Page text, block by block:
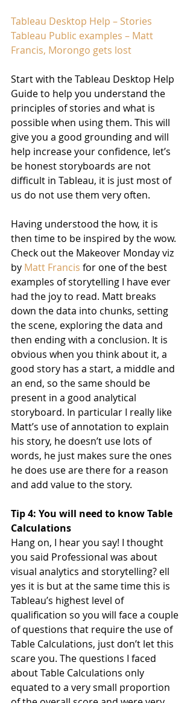
Tableau Desktop Help – Stories
Tableau Public examples – Matt
Francis, Morongo gets lost
Start with the Tableau Desktop Help
Guide to help you understand the
principles of stories and what is
possible when using them. This will
give you a good grounding and will
help increase your confidence, let’s
be honest storyboards are not
difficult in Tableau, it is just most of
us do not use them very often.
Having understood the how, it is
then time to be inspired by the wow.
Check out the Makeover Monday viz
by Matt Francis for one of the best
examples of storytelling I have ever
had the joy to read. Matt breaks
down the data into chunks, setting
the scene, exploring the data and
then ending with a conclusion. It is
obvious when you think about it, a
good story has a start, a middle and
an end, so the same should be
present in a good analytical
storyboard. In particular I really like
Matt’s use of annotation to explain
his story, he doesn’t use lots of
words, he just makes sure the ones
he does use are there for a reason
and add value to the story.
Tip 4: You will need to know Table
Calculations
Hang on, I hear you say! I thought
you said Professional was about
visual analytics and storytelling? ell
yes it is but at the same time this is
Tableau’s highest level of
qualification so you will face a couple
of questions that require the use of
Table Calculations, just don’t let this
scare you. The questions I faced
about Table Calculations only
equated to a very small proportion